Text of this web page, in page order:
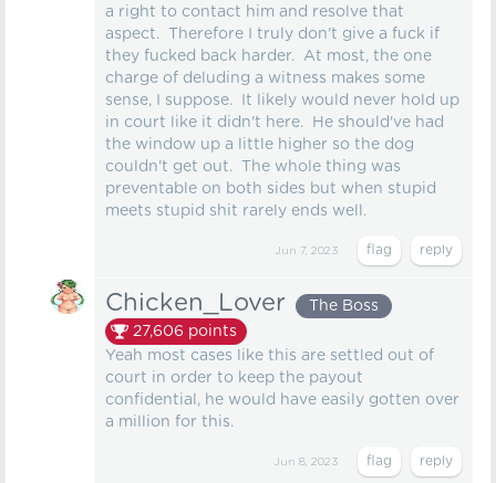
a right to contact him and resolve that
aspect. Therefore I truly don't give a fuck if
they fucked back harder. At most, the one
charge of deluding a witness makes some
sense, I suppose. It likely would never hold up
in court like it didn't here. He should've had
the window up a little higher so the dog
couldn't get out. The whole thing was
preventable on both sides but when stupid
meets stupid shit rarely ends well.
Jun 7, 2023
Chicken_Lover
The Boss
27,606 points
Yeah most cases like this are settled out of
court in order to keep the payout
confidential, he would have easily gotten over
a million for this.
Jun 8, 2023